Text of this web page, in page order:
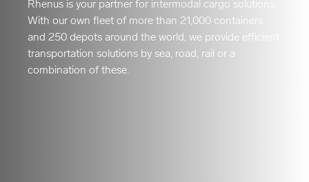
Rhenus is your partner for intermodal cargo solutions.
With our own fleet of more than 21,000 containers
and 250 depots around the world, we provide efficient
transportation solutions by sea, road, rail or a
combination of these.